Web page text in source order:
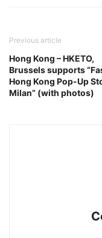
Previous article
Hong Kong – HKETO,
Brussels supports
Hong Kong Pop-Up
Milan” (with photos)